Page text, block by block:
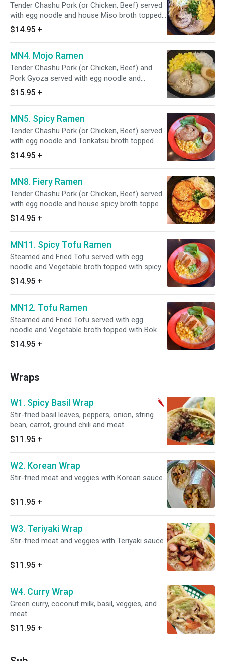
Tender Chashu Pork (or Chicken, Beef) served
with egg noodle and house Miso broth topped
with seasoned egg, corn, steamed cabbage,
scallion, and sesame seeds. *"Consuming
undercooked eggs may increase your risk of
foodborne illness, especially if you have certain
medical conditions.”
$14.95 +
MN4. Mojo Ramen
Tender Chashu Pork (or Chicken, Beef) and
Pork Gyoza served with egg noodle and
Tonkatsu broth topped with seasoned egg,
corn, scallion, and sesame seeds.
*"Consuming undercooked eggs may increase
your risk of foodborne illness, especially if you
have certain medical conditions.”
$15.95 +
MN5. Spicy Ramen
Tender Chashu Pork (or Chicken, Beef) served
with egg noodle and Tonkatsu broth topped
with spicy miso, seasoned egg, Bok Choy, corn,
scallion, and sesame seeds. *"Consuming
undercooked eggs may increase your risk of
foodborne illness, especially if you have certain
medical conditions.”
$14.95 +
MN8. Fiery Ramen
Tender Chashu Pork (or Chicken, Beef) served
with egg noodle and house spicy broth topped
with seasoned egg, corn, steamed cabbage,
scallion, and sesame seeds. *"Consuming
undercooked eggs may increase your risk of
foodborne illness, especially if you have certain
medical conditions.”
$14.95 +
MN11. Spicy Tofu Ramen
Steamed and Fried Tofu served with egg
noodle and Vegetable broth topped with spicy
miso, Bok Choy, corn, scallion, and seasoned
bamboo shoots.
$14.95 +
MN12. Tofu Ramen
Steamed and Fried Tofu served with egg
noodle and Vegetable broth topped with Bok
Choy, corn, scallion, and seasoned bamboo
shoots.
$14.95 +
Wraps
W1. Spicy Basil Wrap
Stir-fried basil leaves, peppers, onion, string
bean, carrot, ground chili and meat.
$11.95 +
W2. Korean Wrap
Stir-fried meat and veggies with Korean sauce.
$11.95 +
W3. Teriyaki Wrap
Stir-fried meat and veggies with Teriyaki sauce.
$11.95 +
W4. Curry Wrap
Green curry, coconut milk, basil, veggies, and
meat.
$11.95 +